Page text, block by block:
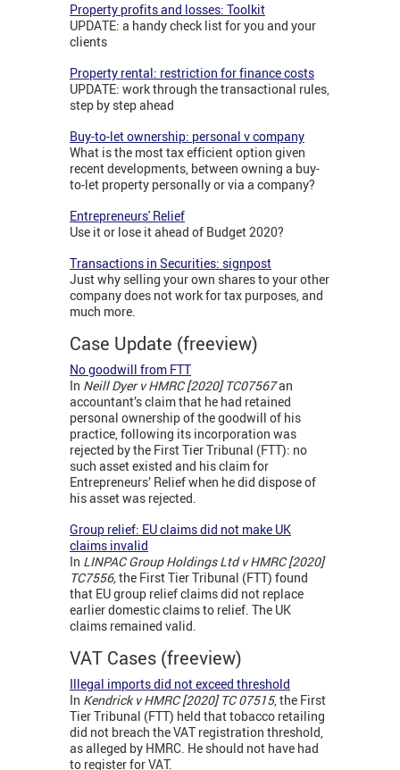
Property profits and losses: Toolkit
UPDATE: a handy check list for you and your
clients
Property rental: restriction for finance costs
UPDATE: work through the transactional rules,
step by step ahead
Buy-to-let ownership: personal v company
What is the most tax efficient option given
recent developments, between owning a buy-
to-let property personally or via a company?
Entrepreneurs' Relief
Use it or lose it ahead of Budget 2020?
Transactions in Securities: signpost
Just why selling your own shares to your other
company does not work for tax purposes, and
much more.
Case Update (freeview)
No goodwill from FTT
In Neill Dyer v HMRC [2020] TC07567an
accountant’s claim that he had retained
personal ownership of the goodwill of his
practice, following its incorporation was
rejected by the First Tier Tribunal (FTT): no
such asset existed and his claim for
Entrepreneurs’ Relief when he did dispose of
his asset was rejected.
Group relief: EU claims did not make UK
claims invalid
In LINPAC Group Holdings Ltd v HMRC [2020]
TC7556,the First Tier Tribunal (FTT) found
that EU group relief claims did not replace
earlier domestic claims to relief. The UK
claims remained valid.
VAT Cases (freeview)
Illegal imports did not exceed threshold
In Kendrick v HMRC [2020] TC 07515, the First
Tier Tribunal (FTT) held that tobacco retailing
did not breach the VAT registration threshold,
as alleged by HMRC. He should not have had
to register for VAT.